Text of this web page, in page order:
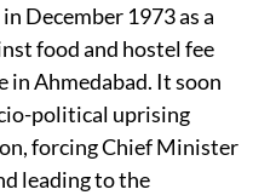
December 1973 as a
food and hostel fee
in Ahmedabad. It soon
political uprising
forcing Chief Minister
leading to the